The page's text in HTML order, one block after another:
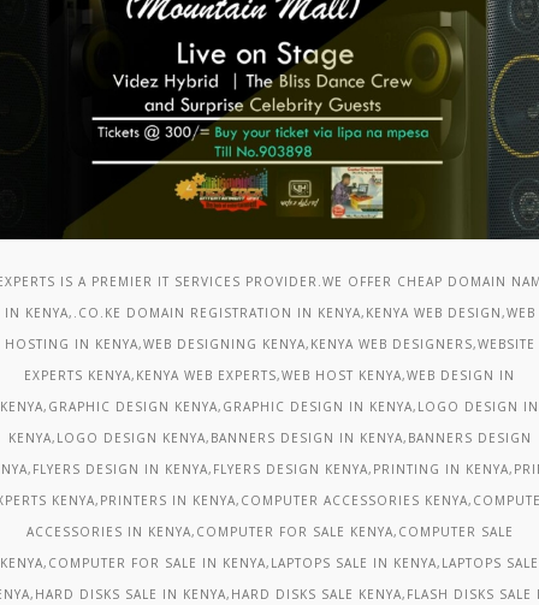
IS A PREMIER IT SERVICES PROVIDER.WE OFFER CHEAP DOMAIN
IN KENYA,.CO.KE DOMAIN REGISTRATION IN KENYA,KENYA WEB DESIGN,WEB
HOSTING IN KENYA,WEB DESIGNING KENYA,KENYA WEB DESIGNERS,WEBSITE
EXPERTS KENYA,KENYA WEB EXPERTS,WEB HOST KENYA,WEB DESIGN IN
KENYA,GRAPHIC DESIGN KENYA,GRAPHIC DESIGN IN KENYA,LOGO DESIGN IN
KENYA,LOGO DESIGN KENYA,BANNERS DESIGN IN KENYA,BANNERS DESIGN
DESIGN IN KENYA,FLYERS DESIGN KENYA,PRINTING IN
KENYA,PRINTERS IN KENYA,COMPUTER ACCESSORIES
ACCESSORIES IN KENYA,COMPUTER FOR SALE KENYA,COMPUTER SALE
KENYA,COMPUTER FOR SALE IN KENYA,LAPTOPS SALE IN KENYA,LAPTOPS SALE
DISKS SALE IN KENYA,HARD DISKS SALE KENYA,FLASH DISKS SALE